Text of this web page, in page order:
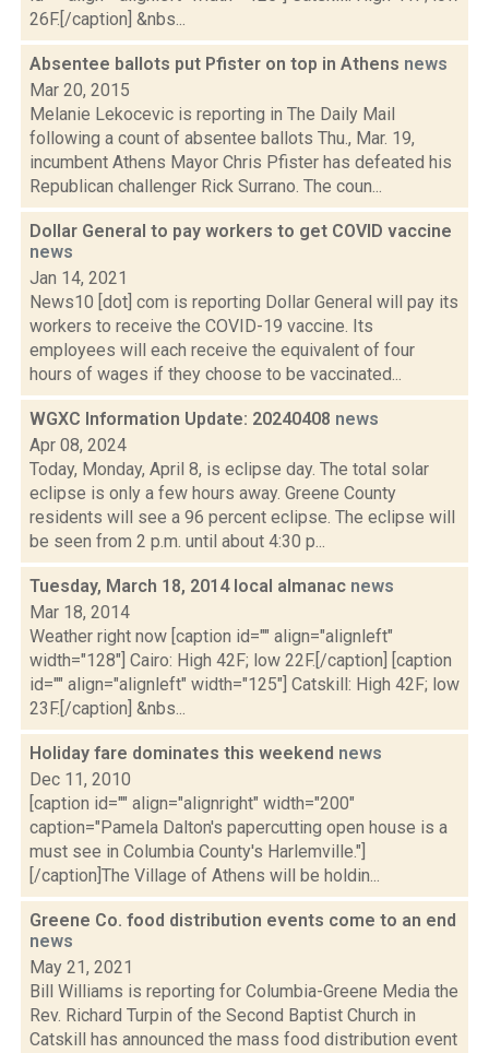
26F.[/caption] &nbs...
Absentee ballots put Pfister on top in Athens news
Mar 20, 2015
Melanie Lekocevic is reporting in The Daily Mail
following a count of absentee ballots Thu., Mar. 19,
incumbent Athens Mayor Chris Pfister has defeated his
Republican challenger Rick Surrano. The coun...
Dollar General to pay workers to get COVID vaccine
news
Jan 14, 2021
News10 [dot] com is reporting Dollar General will pay its
workers to receive the COVID-19 vaccine. Its
employees will each receive the equivalent of four
hours of wages if they choose to be vaccinated...
WGXC Information Update: 20240408 news
Apr 08, 2024
Today, Monday, April 8, is eclipse day. The total solar
eclipse is only a few hours away. Greene County
residents will see a 96 percent eclipse. The eclipse will
be seen from 2 p.m. until about 4:30 p...
Tuesday, March 18, 2014 local almanac news
Mar 18, 2014
Weather right now [caption id="" align="alignleft"
width="128"] Cairo: High 42F; low 22F.[/caption] [caption
id="" align="alignleft" width="125"] Catskill: High 42F; low
23F.[/caption] &nbs...
Holiday fare dominates this weekend news
Dec 11, 2010
[caption id="" align="alignright" width="200"
caption="Pamela Dalton's papercutting open house is a
must see in Columbia County's Harlemville."]
[/caption]The Village of Athens will be holdin...
Greene Co. food distribution events come to an end
news
May 21, 2021
Bill Williams is reporting for Columbia-Greene Media the
Rev. Richard Turpin of the Second Baptist Church in
Catskill has announced the mass food distribution event